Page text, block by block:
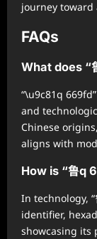
journey
FAQs
What does “
“\u9c81q
and
Chinese
aligns with
How is “鲁q
In technology,
identifier,
showcasing its